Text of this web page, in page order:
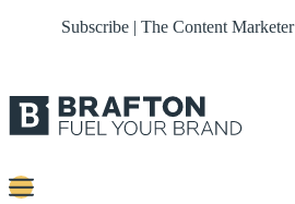
Subscribe | The Content Marketer